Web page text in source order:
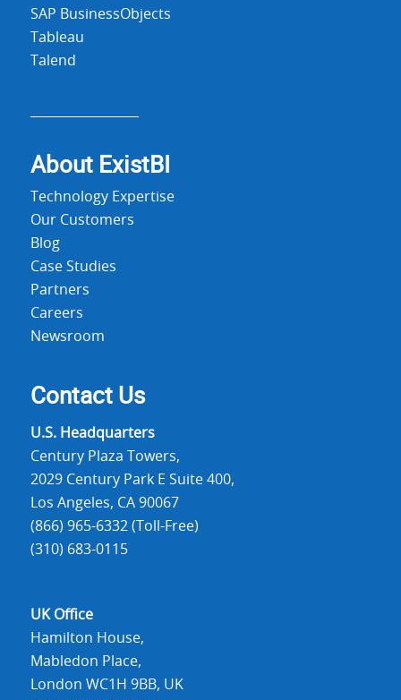
SAP BusinessObjects
Tableau
Talend
About ExistBI
Technology Expertise
Our Customers
Blog
Case Studies
Partners
Careers
Newsroom
Contact Us
U.S. Headquarters
Century Plaza Towers,
2029 Century Park E Suite 400,
Los Angeles, CA 90067
(866) 965-6332 (Toll-Free)
(310) 683-0115
UK Office
Hamilton House,
Mabledon Place,
London WC1H 9BB, UK